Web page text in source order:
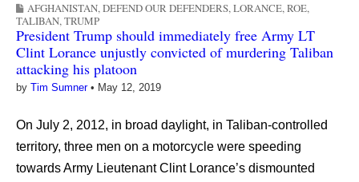
AFGHANISTAN,DEFEND OUR DEFENDERS,LORANCE,ROE,
TALIBAN,TRUMP
President Trump should immediately free Army LT
Clint Lorance unjustly convicted of murdering Taliban
attacking his platoon
by Tim Sumner• May 12, 2019
On July 2, 2012, in broad daylight, in Taliban-controlled
territory, three men on a motorcycle were speeding
towards Army Lieutenant Clint Lorance’s dismounted